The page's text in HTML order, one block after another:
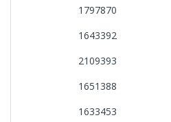
1797870
1643392
2109393
1651388
1633453